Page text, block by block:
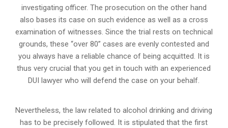
investigating officer. The prosecution on the other hand
also bases its case on such evidence as well as a cross
examination of witnesses. Since the trial rests on technical
grounds, these “over 80” cases are evenly contested and
you always have a reliable chance of being acquitted. It is
thus very crucial that you get in touch with an experienced
DUI lawyer who will defend the case on your behalf.
Nevertheless, the law related to alcohol drinking and driving
has to be precisely followed. It is stipulated that the first